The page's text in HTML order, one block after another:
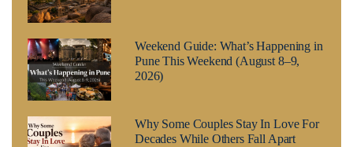
Weekend Guide: What’s Happening in
Pune This Weekend (August 8–9,
2026)
Why Some Couples Stay In Love For
Decades While Others Fall Apart